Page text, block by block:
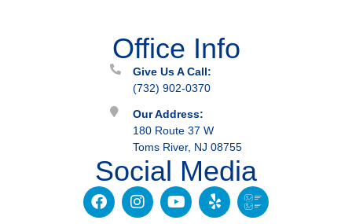
Office Info
Give Us A Call:
(732) 902-0370
Our Address:
180 Route 37 W
Toms River, NJ 08755
Social Media